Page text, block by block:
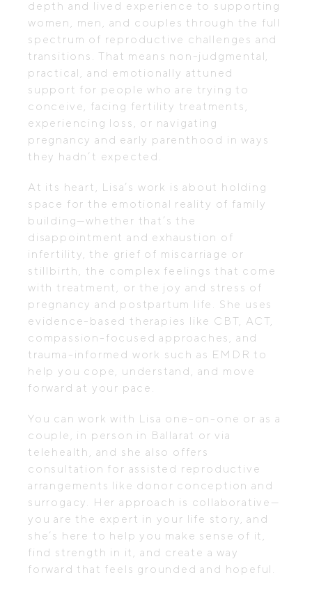
depth and lived experience to supporting
women, men, and couples through the full
spectrum of reproductive challenges and
transitions. That means non-judgmental,
practical, and emotionally attuned
support for people who are trying to
conceive, facing fertility treatments,
experiencing loss, or navigating
pregnancy and early parenthood in ways
they hadn’t expected.
At its heart, Lisa’s work is about holding
space for the emotional reality of family
building—whether that’s the
disappointment and exhaustion of
infertility, the grief of miscarriage or
stillbirth, the complex feelings that come
with treatment, or the joy and stress of
pregnancy and postpartum life. She uses
evidence-based therapies like CBT, ACT,
compassion-focused approaches, and
trauma-informed work such as EMDR to
help you cope, understand, and move
forward at your pace.
You can work with Lisa one-on-one or as a
couple, in person in Ballarat or via
telehealth, and she also offers
consultation for assisted reproductive
arrangements like donor conception and
surrogacy. Her approach is collaborative—
you are the expert in your life story, and
she’s here to help you make sense of it,
find strength in it, and create a way
forward that feels grounded and hopeful.